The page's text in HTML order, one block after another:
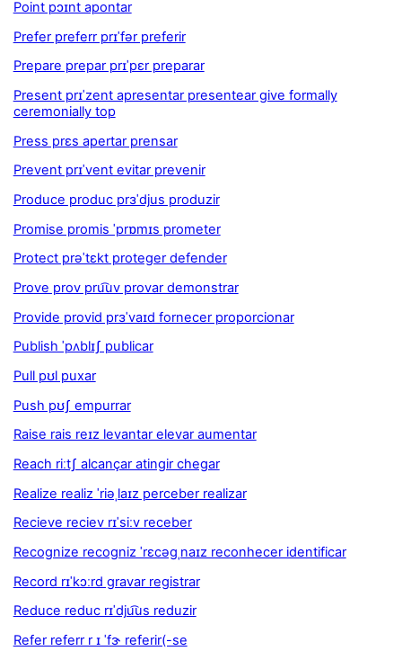
Point pɔɪnt apontar
Prefer preferr prɪˈfər preferir
Prepare prepar prɪˈpɛr preparar
Present prɪˈzent apresentar presentear give formally
ceremonially top
Press prɛs apertar prensar
Prevent prɪˈvent evitar prevenir
Produce produc prɜˈdjus produzir
Promise promis ˈprɒmɪs prometer
Protect prəˈtɛkt proteger defender
Prove prov pru͡uv provar demonstrar
Provide provid prɜˈvaɪd fornecer proporcionar
Publish ˈpʌblɪʃ publicar
Pull pʊl puxar
Push pʊʃ empurrar
Raise rais reɪz levantar elevar aumentar
Reach riːtʃ alcançar atingir chegar
Realize realiz ˈriəˌlaɪz perceber realizar
Recieve reciev rɪˈsiːv receber
Recognize recogniz ˈrɛcəgˌnaɪz reconhecer identificar
Record rɪˈkɔːrd gravar registrar
Reduce reduc rɪˈdju͡us reduzir
Refer referr r ɪ ˈfɝ referir(-se